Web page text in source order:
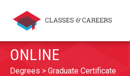
ONLINE
Degrees Graduate Certificate